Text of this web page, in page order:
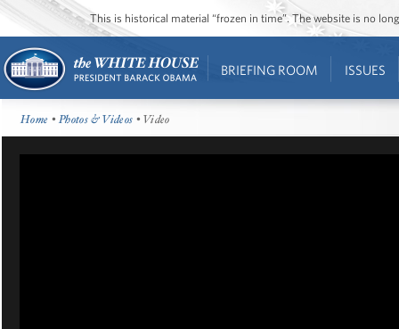
This is historical material “frozen in time”. The website is no
BRIEFING ROOM ISSUES
Home •Photos & Videos • Video